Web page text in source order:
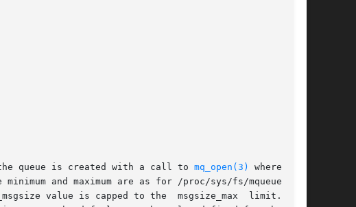
queue is created with a call to
mq_open(3)
where attr